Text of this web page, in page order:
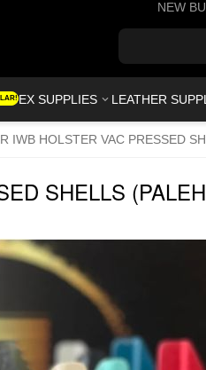
NEW
SUPPLIES LEATHER
IWB HOLSTER VAC PRESSED
SHELLS